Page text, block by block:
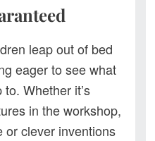
leap out of bed
eager to see what
Whether it’s
in the workshop,
or clever inventions